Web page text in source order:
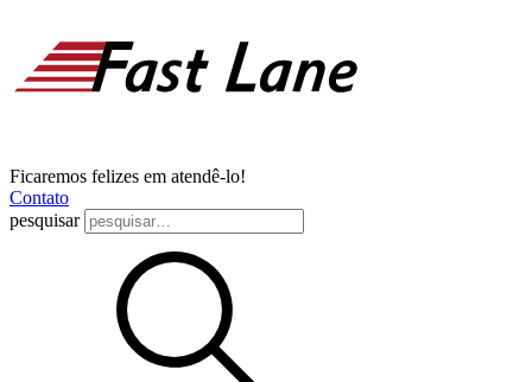
Ficaremos felizes em atendê-lo!
Contato
pesquisar